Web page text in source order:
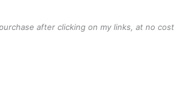
after clicking on my links, at no cost